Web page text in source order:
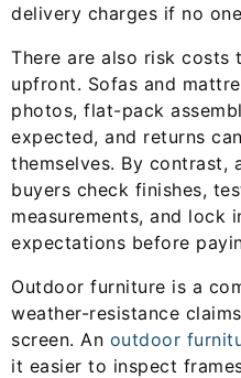
delivery charges if no
There are also risk costs
upfront. Sofas and
photos, flat-pack
expected, and returns
themselves. By contrast,
buyers check finishes,
measurements, and lock
expectations before
Outdoor furniture is a
weather-resistance
screen. An outdoor
it easier to inspect